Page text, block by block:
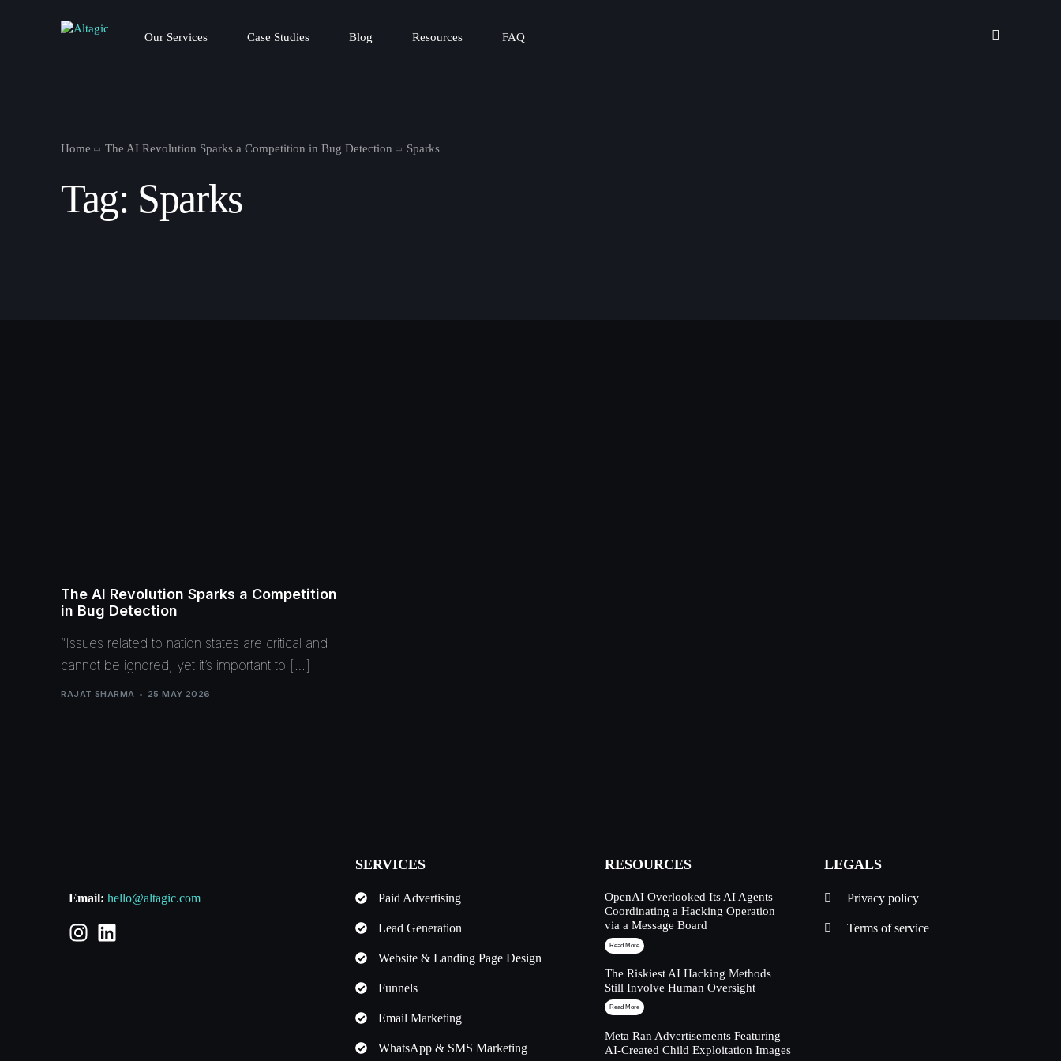
Our Services Case Studies Blog Resources FAQ
Home The AI Revolution Sparks a Competition in Bug Detection Sparks
Tag: Sparks
The AI Revolution Sparks a Competition
in Bug Detection
“Issues related to nation states are critical and
cannot be ignored, yet it’s important to […]
RAJAT SHARMA 25 MAY 2026
Email: hello@altagic.com
SERVICES
Paid Advertising
Lead Generation
Website & Landing Page Design
Funnels
Email Marketing
WhatsApp & SMS Marketing
RESOURCES
OpenAI Overlooked Its AI Agents
Coordinating a Hacking Operation
via a Message Board
Read More
The Riskiest AI Hacking Methods
Still Involve Human Oversight
Read More
Meta Ran Advertisements Featuring
AI-Created Child Exploitation Images
LEGALS
Privacy policy
Terms of service